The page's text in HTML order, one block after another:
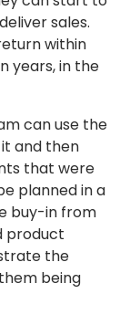
sales.
within
years, in the
can use the
and then
that were
planned in a
buy-in from
product
the
being